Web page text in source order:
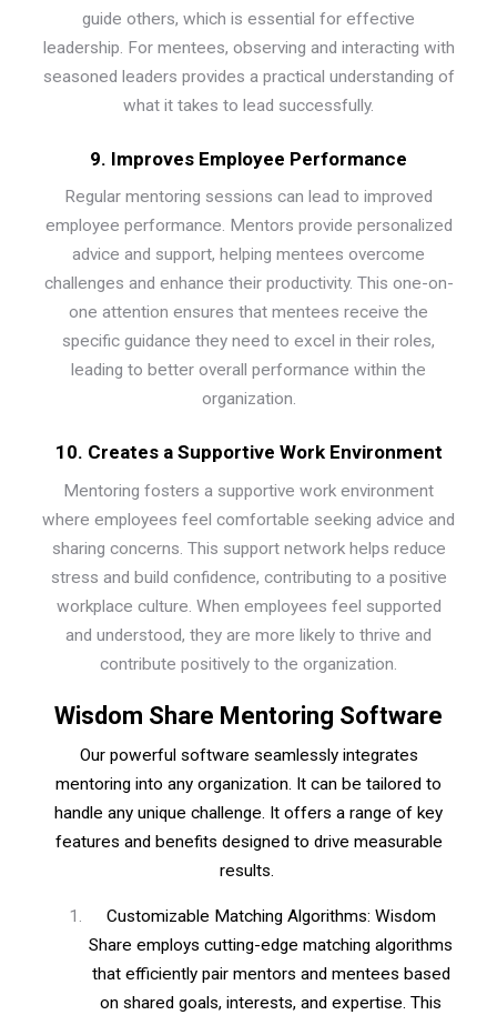
guide others, which is essential for effective
leadership. For mentees, observing and interacting with
seasoned leaders provides a practical understanding of
what it takes to lead successfully.
9. Improves Employee Performance
Regular mentoring sessions can lead to improved
employee performance. Mentors provide personalized
advice and support, helping mentees overcome
challenges and enhance their productivity. This one-on-
one attention ensures that mentees receive the
specific guidance they need to excel in their roles,
leading to better overall performance within the
organization.
10. Creates a Supportive Work Environment
Mentoring fosters a supportive work environment
where employees feel comfortable seeking advice and
sharing concerns. This support network helps reduce
stress and build confidence, contributing to a positive
workplace culture. When employees feel supported
and understood, they are more likely to thrive and
contribute positively to the organization.
Wisdom Share Mentoring Software
Our powerful software seamlessly integrates
mentoring into any organization. It can be tailored to
handle any unique challenge. It offers a range of key
features and benefits designed to drive measurable
results.
Customizable Matching Algorithms: Wisdom
Share employs cutting-edge matching algorithms
that efficiently pair mentors and mentees based
on shared goals, interests, and expertise. This